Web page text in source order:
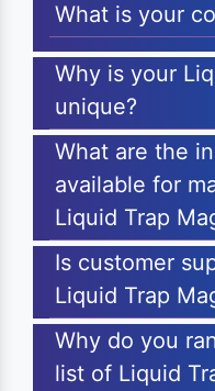
What is your
Why is your
unique?
What are the
available for
Liquid Trap
Is customer
Liquid Trap
Why do you
list of Liquid